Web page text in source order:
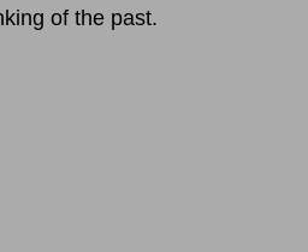
of the past.